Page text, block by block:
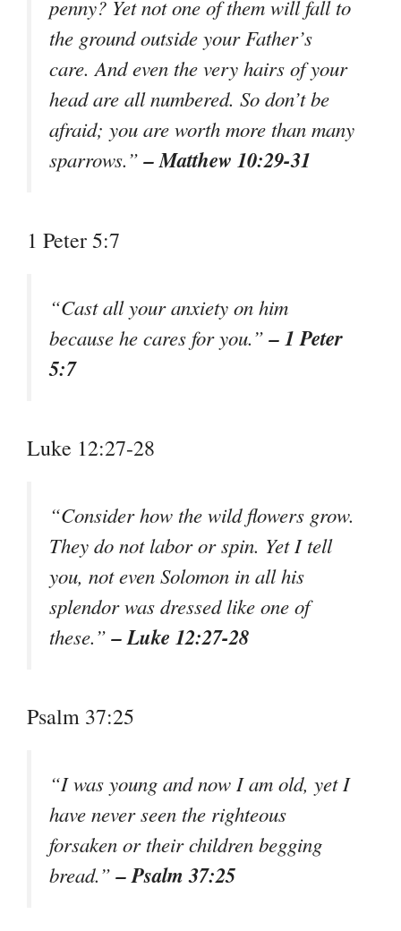
penny? Yet not one of them will fall to
the ground outside your Father’s
care. And even the very hairs of your
head are all numbered. So don’t be
afraid; you are worth more than many
sparrows.”– Matthew 10:29-31
1 Peter 5:7
“Cast all your anxiety on him
because he cares for you.”– 1 Peter
5:7
Luke 12:27-28
“Consider how the wild flowers grow.
They do not labor or spin. Yet I tell
you, not even Solomon in all his
splendor was dressed like one of
these.”– Luke 12:27-28
Psalm 37:25
“I was young and now I am old, yet I
have never seen the righteous
forsaken or their children begging
bread.”– Psalm 37:25